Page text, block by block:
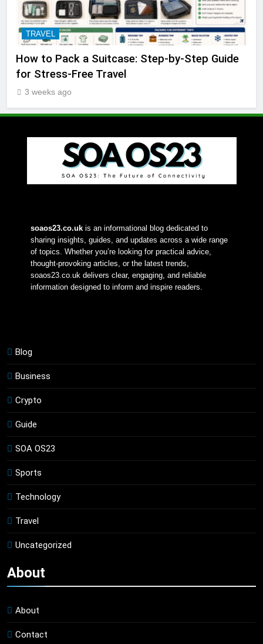
TRAVEL
How to Pack a Suitcase: Step-by-Step Guide
for Stress-Free Travel
3 weeks ago
soaos23.co.uk is an informational blog dedicated to
sharing insights, guides, and updates across a wide range
of topics. Whether you’re looking for practical advice,
thought-provoking articles, or the latest trends,
soaos23.co.uk delivers clear, engaging, and reliable
information designed to inform and inspire readers.
Blog
Business
Crypto
Guide
SOA OS23
Sports
Technology
Travel
Uncategorized
About
About
Contact